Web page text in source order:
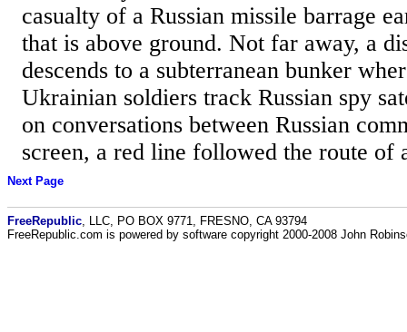
casualty of a Russian missile barrage
that is above ground. Not far away, a
descends to a subterranean bunker
Ukrainian soldiers track Russian spy
on conversations between Russian
screen, a red line followed the route of
Next Page
FreeRepublic , LLC, PO BOX 9771, FRESNO, CA 93794
FreeRepublic.com is powered by software copyright 2000-2008 John